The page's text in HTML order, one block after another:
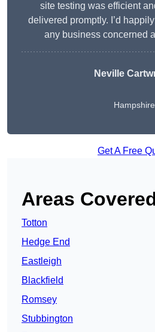
site testing was efficient
delivered promptly. I’d
any business concerned
Neville
Hampshire
Get A Free
Areas
Totton
Hedge End
Eastleigh
Blackfield
Romsey
Stubbington